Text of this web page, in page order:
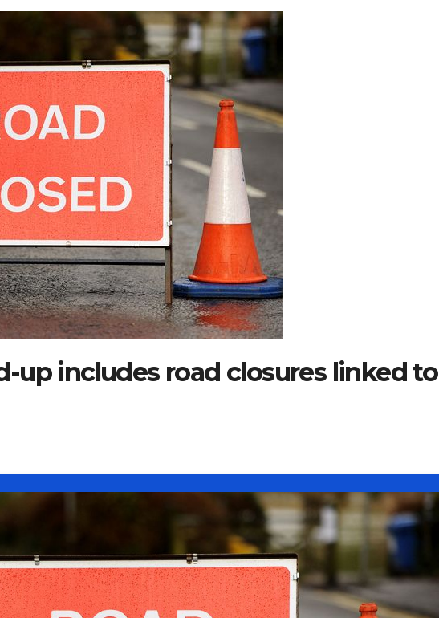
up includes road closures linked to